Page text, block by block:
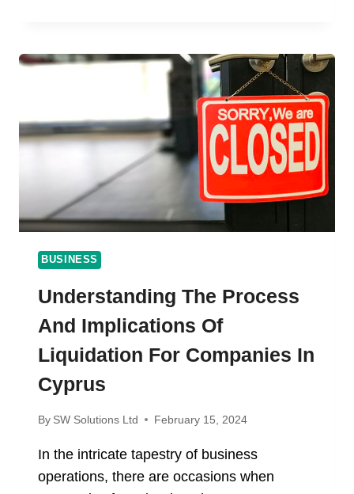
GROCERY
MARKETING:
INNOVATIONS
AND
TRENDS
BUSINESS
Understanding The Process
And Implications Of
Liquidation For Companies In
Cyprus
By SW Solutions Ltd February 15, 2024
In the intricate tapestry of business
operations, there are occasions when